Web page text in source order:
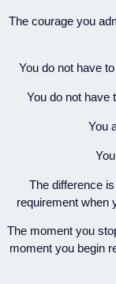
The courage you
You do not have
You do not have
You
The difference
requirement when
The moment you
moment you begin